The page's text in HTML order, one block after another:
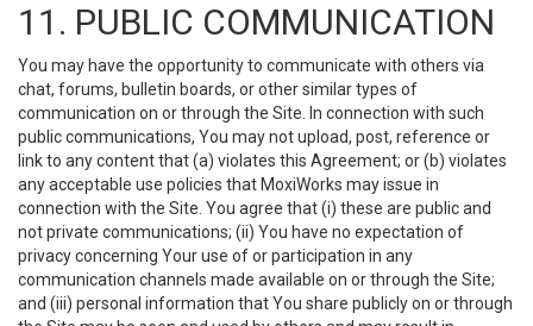
11. PUBLIC COMMUNICATION
You may have the opportunity to communicate with others via
chat, forums, bulletin boards, or other similar types of
communication on or through the Site. In connection with such
public communications, You may not upload, post, reference or
link to any content that (a) violates this Agreement; or (b) violates
any acceptable use policies that MoxiWorks may issue in
connection with the Site. You agree that (i) these are public and
not private communications; (ii) You have no expectation of
privacy concerning Your use of or participation in any
communication channels made available on or through the Site;
and (iii) personal information that You share publicly on or through